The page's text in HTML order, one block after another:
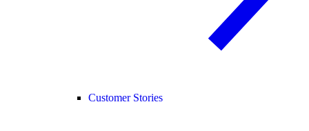
Customer Stories